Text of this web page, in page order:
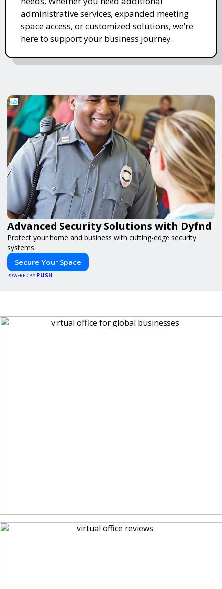
administrative services, expanded meeting
space access, or customized solutions, we’re
here to support your business journey.
Advanced Security Solutions with Dyfnd
Protect your home and business with cutting-edge security
systems.
Secure Your Space
POWERED BY PUSH